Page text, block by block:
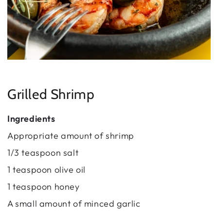
Grilled Shrimp
Ingredients
Appropriate amount of shrimp
1/3 teaspoon salt
1 teaspoon olive oil
1 teaspoon honey
A small amount of minced garlic